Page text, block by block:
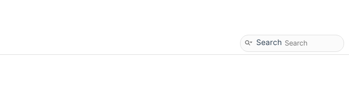
Search